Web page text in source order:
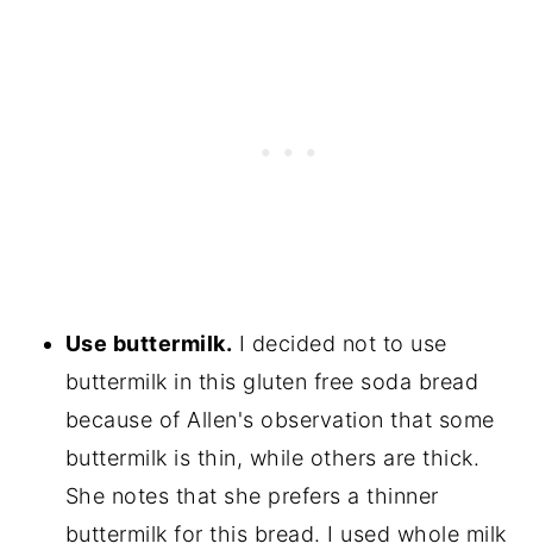
Use buttermilk. I decided not to use
buttermilk in this gluten free soda bread
because of Allen's observation that some
buttermilk is thin, while others are thick.
She notes that she prefers a thinner
buttermilk for this bread. I used whole milk